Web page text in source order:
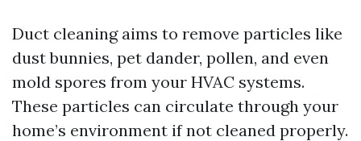
Duct cleaning aims to remove particles like
dust bunnies, pet dander, pollen, and even
mold spores from your HVAC systems.
These particles can circulate through your
home’s environment if not cleaned properly.